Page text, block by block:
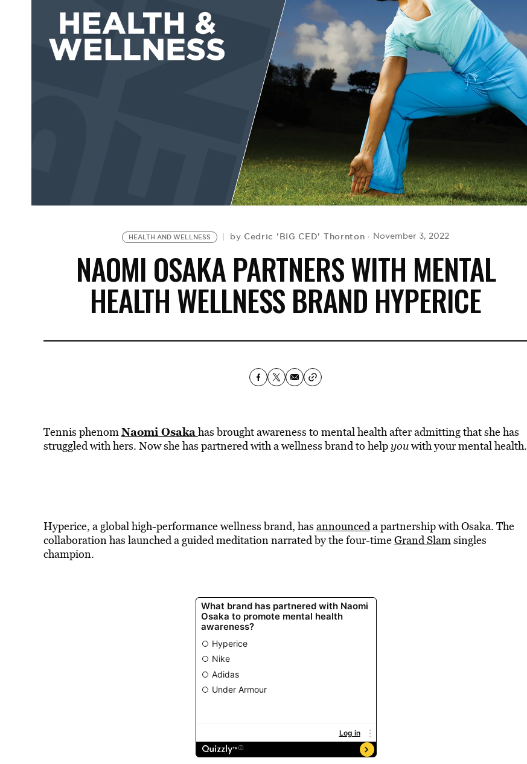
HEALTH AND WELLNESS by Cedric 'BIG CED' Thornton November 3, 2022
NAOMI OSAKA PARTNERS WITH MENTAL
HEALTH WELLNESS BRAND HYPERICE
Tennis phenomNaomi Osakahas brought awareness to mental health after admitting that she has
struggled with hers. Now she has partnered with a wellness brand to helpyouwith your mental health.
Hyperice, a global high-performance wellness brand, has announceda partnership with Osaka. The
collaboration has launched a guided meditation narrated by the four-timeGrand Slamsingles
champion.